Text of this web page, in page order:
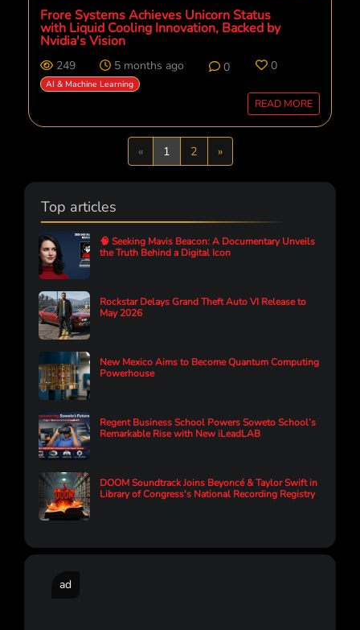
Frore Systems Achieves Unicorn Status
with Liquid Cooling Innovation, Backed by
Nvidia's Vision
249 5 months ago 0 0
AI & Machine Learning
READ MORE
«Previous
1 2 »Next
Top articles
🧠 Seeking Mavis Beacon: A Documentary Unveils
the Truth Behind a Digital Icon
Rockstar Delays Grand Theft Auto VI Release to
May 2026
New Mexico Aims to Become Quantum Computing
Powerhouse
Regent Business School Powers Soweto School’s
Remarkable Rise with New iLeadLAB
DOOM Soundtrack Joins Beyoncé & Taylor Swift in
Library of Congress's National Recording Registry
ad